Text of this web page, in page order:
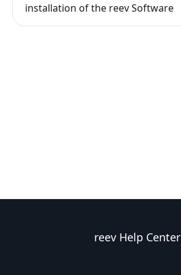
installation of the reev Software
reev Help Center